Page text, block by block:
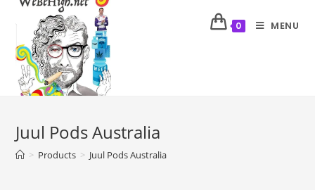
0 MENU
Juul Pods Australia
> Products > Juul Pods Australia